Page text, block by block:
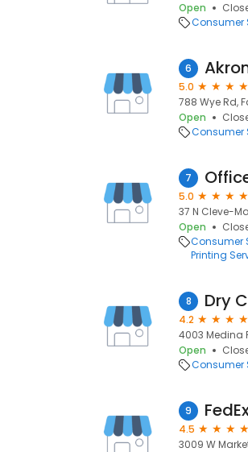
Open
Consumer
6
5.0
788 Wye Rd,
Open
Consumer
7
5.0
37 N Cleve-
Open
Consumer
Printing
8 Dry
4.2
4003 Medina
Open
Consumer
9
4.5
3009 W